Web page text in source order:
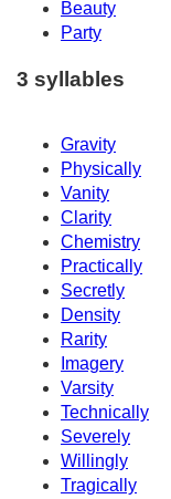
Beauty
Party
3 syllables
Gravity
Physically
Vanity
Clarity
Chemistry
Practically
Secretly
Density
Rarity
Imagery
Varsity
Technically
Severely
Willingly
Tragically